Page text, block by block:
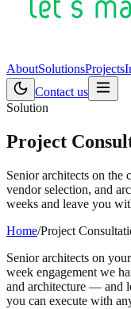
AboutSolutionsProjects
Contact us
Solution
Project
Senior architects on the
vendor selection, and
weeks and leave you
Home/Project
Senior architects on
week engagement we
and architecture — and
you can execute with